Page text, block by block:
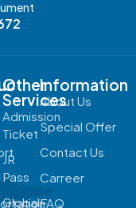
Other
Services
Admission
Ticket
JR
Pass
Global
Information
About Us
Special Offer
Contact Us
Carreer
FAQ